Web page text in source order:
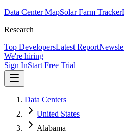
Data Center MapSolar Farm Tracker
Research
Top DevelopersLatest Report
We're hiring
Sign InStart Free Trial
Data Centers
United States
Alabama